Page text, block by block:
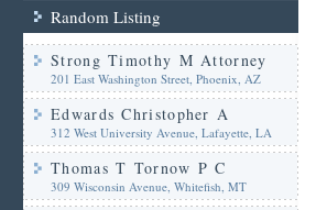
Random Listing
Strong Timothy M Attorney
201 East Washington Street, Phoenix, AZ
Edwards Christopher A
312 West University Avenue, Lafayette, LA
Thomas T Tornow P C
309 Wisconsin Avenue, Whitefish, MT